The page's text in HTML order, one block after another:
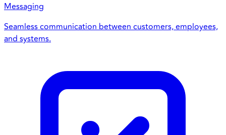
Messaging
Seamless communication between customers, employees,
and systems.